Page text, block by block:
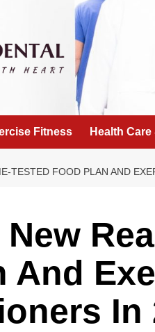
Fitness Health Care
TESTED FOOD PLAN AND
And
In